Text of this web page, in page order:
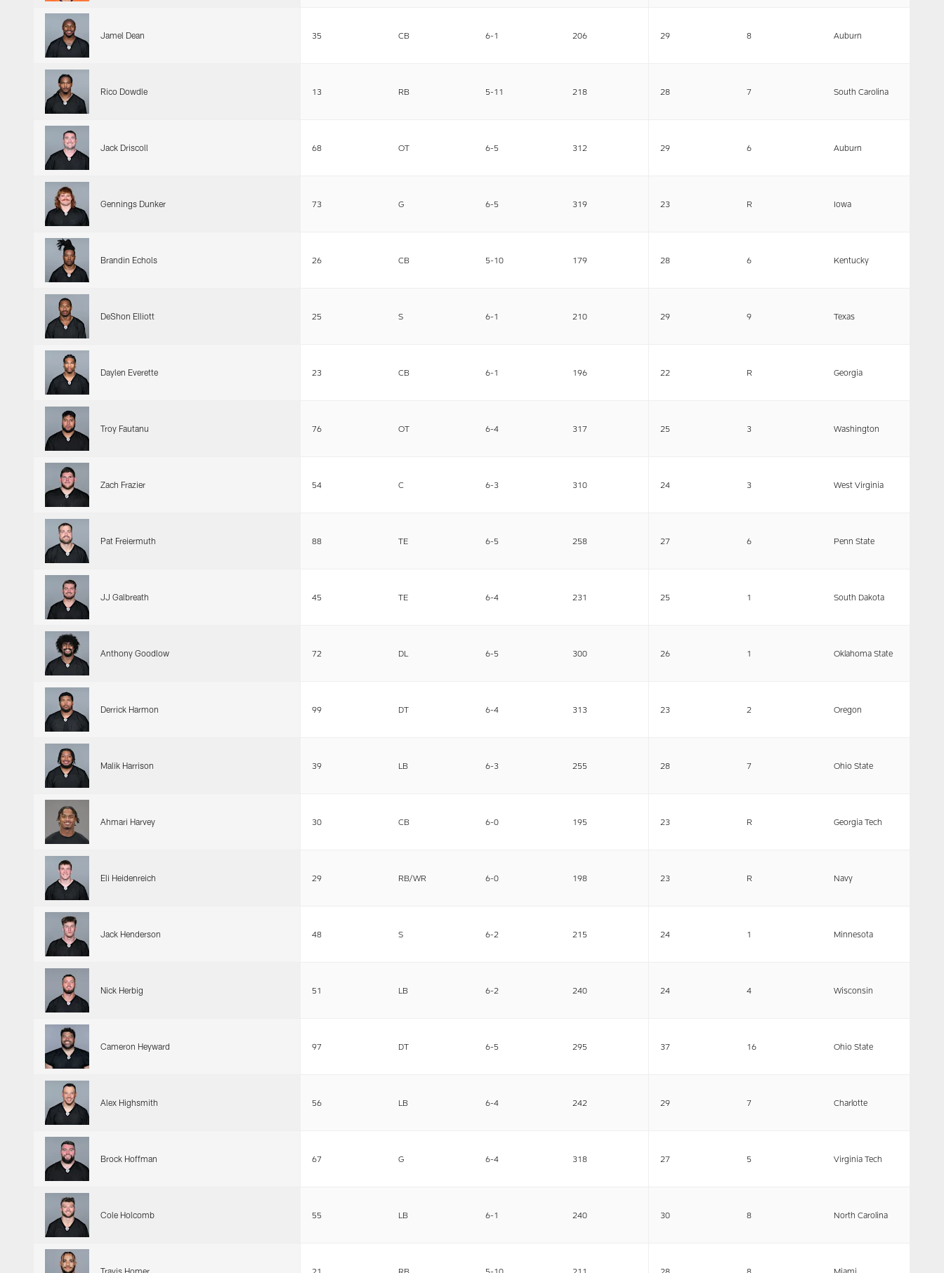
Jamel Dean 35 CB 6-1 206 29 8 Auburn
Rico Dowdle 13 RB 5-11 218 28 7 South Carolina
Jack Driscoll 68 OT 6-5 312 29 6 Auburn
Gennings Dunker 73 G 6-5 319 23 R Iowa
Brandin Echols 26 CB 5-10 179 28 6 Kentucky
DeShon Elliott 25 S 6-1 210 29 9 Texas
Daylen Everette 23 CB 6-1 196 22 R Georgia
Troy Fautanu 76 OT 6-4 317 25 3 Washington
Zach Frazier 54 C 6-3 310 24 3 West Virginia
Pat Freiermuth 88 TE 6-5 258 27 6 Penn State
JJ Galbreath 45 TE 6-4 231 25 1 South Dakota
Anthony Goodlow 72 DL 6-5 300 26 1 Oklahoma State
Derrick Harmon 99 DT 6-4 313 23 2 Oregon
Malik Harrison 39 LB 6-3 255 28 7 Ohio State
Ahmari Harvey 30 CB 6-0 195 23 R Georgia Tech
Eli Heidenreich 29 RB/WR 6-0 198 23 R Navy
Jack Henderson 48 S 6-2 215 24 1 Minnesota
Nick Herbig 51 LB 6-2 240 24 4 Wisconsin
Cameron Heyward 97 DT 6-5 295 37 16 Ohio State
Alex Highsmith 56 LB 6-4 242 29 7 Charlotte
Brock Hoffman 67 G 6-4 318 27 5 Virginia Tech
Cole Holcomb 55 LB 6-1 240 30 8 North Carolina
21 RB 5-10 211 28 8 Miami